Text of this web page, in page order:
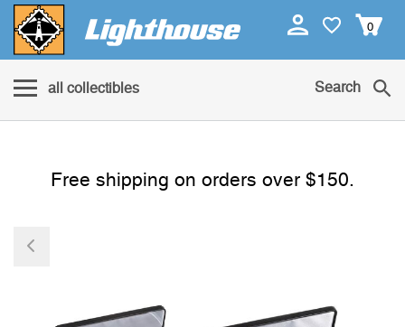
0
all collectibles Search
Free shipping on orders over $150.